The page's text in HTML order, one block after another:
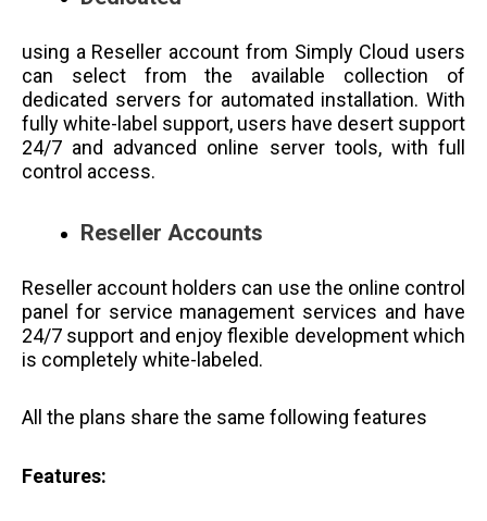
using a Reseller account from Simply Cloud users
can select from the available collection of
dedicated servers for automated installation. With
fully white-label support, users have desert support
24/7 and advanced online server tools, with full
control access.
Reseller Accounts
Reseller account holders can use the online control
panel for service management services and have
24/7 support and enjoy flexible development which
is completely white-labeled.
All the plans share the same following features
Features: